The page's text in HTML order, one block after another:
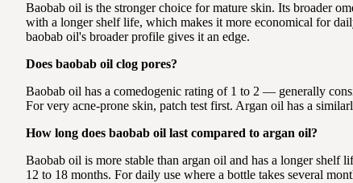
Baobab oil is the stronger choice for mature skin. Its broader
with a longer shelf life, which makes it more economical for
baobab oil's broader profile gives it an edge.
Does baobab oil clog pores?
Baobab oil has a comedogenic rating of 1 to 2 — generally
For very acne-prone skin, patch test first. Argan oil has a
How long does baobab oil last compared to argan oil?
Baobab oil is more stable than argan oil and has a longer
12 to 18 months. For daily use where a bottle takes several